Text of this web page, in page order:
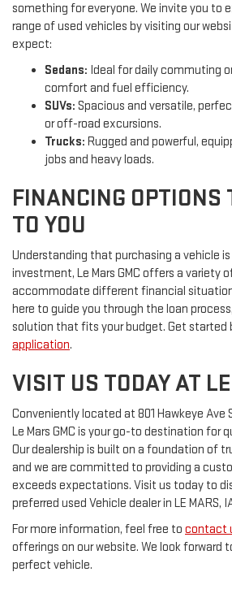
something for everyone. We invite you to
range of used vehicles by visiting our
expect:
Sedans: Ideal for daily commuting
comfort and fuel efficiency.
SUVs: Spacious and versatile,
or off-road excursions.
Trucks: Rugged and powerful,
jobs and heavy loads.
FINANCING OPTIONS
TO YOU
Understanding that purchasing a vehicle
investment, Le Mars GMC offers a variety
accommodate different financial
here to guide you through the loan
solution that fits your budget. Get started
application.
VISIT US TODAY AT
Conveniently located at 801 Hawkeye Ave
Le Mars GMC is your go-to destination for
Our dealership is built on a foundation of
and we are committed to providing a
exceeds expectations. Visit us today to
preferred used Vehicle dealer in LE MARS,
For more information, feel free to contact
offerings on our website. We look forward
perfect vehicle.